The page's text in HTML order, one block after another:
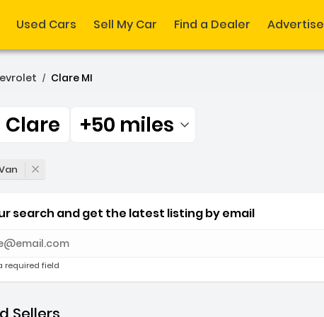
Used Cars Sell My Car Find a Dealer Advertise
/ Clare MI
Clare Filtered by:
+50 miles
+50 miles
new results
search and get the latest listing by email
required field